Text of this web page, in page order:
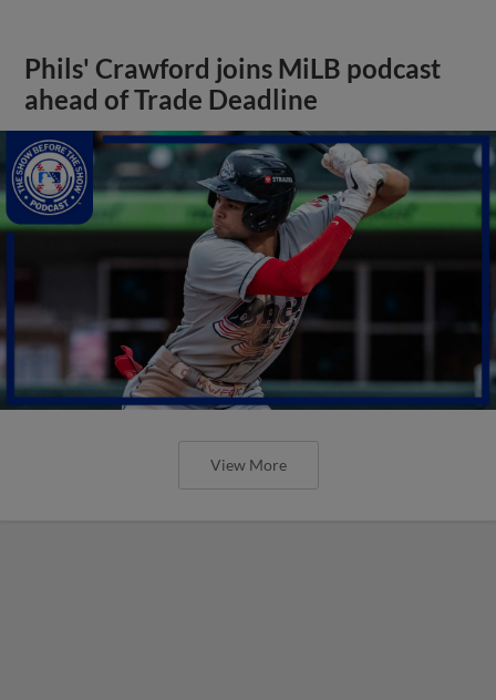
Phils' Crawford joins MiLB podcast
ahead of Trade Deadline
View More